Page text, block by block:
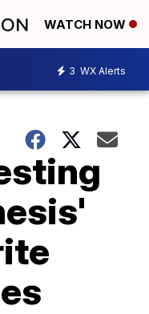
WATCH NOW
3 WX Alerts